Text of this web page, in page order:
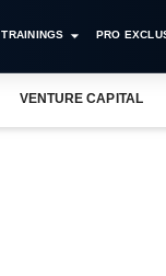
TRAININGS PRO
VENTURE CAPITAL